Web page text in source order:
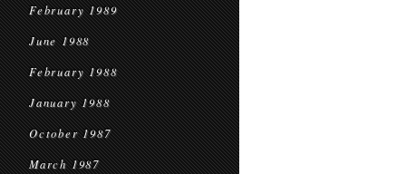
February 1989
June 1988
February 1988
January 1988
October 1987
March 1987